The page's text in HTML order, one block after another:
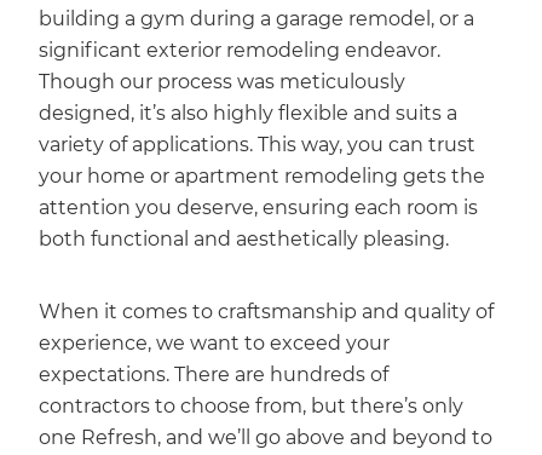
building a gym during a garage remodel, or a
significant exterior remodeling endeavor.
Though our process was meticulously
designed, it’s also highly flexible and suits a
variety of applications. This way, you can trust
your home or apartment remodeling gets the
attention you deserve, ensuring each room is
both functional and aesthetically pleasing.
When it comes to craftsmanship and quality of
experience, we want to exceed your
expectations. There are hundreds of
contractors to choose from, but there’s only
one Refresh, and we’ll go above and beyond to